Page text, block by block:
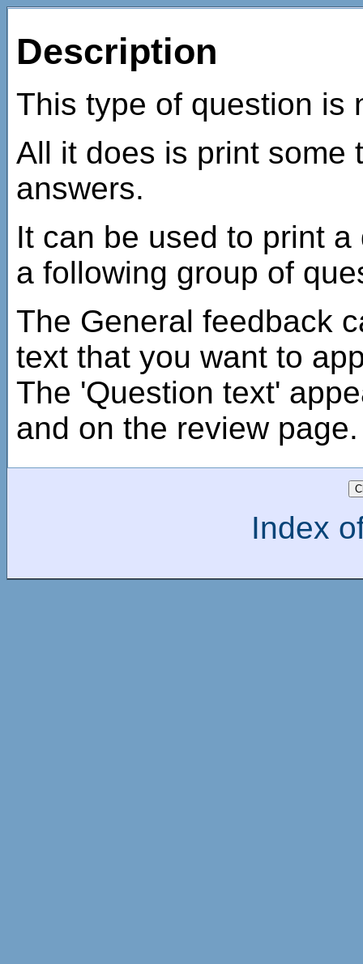
Description
This type of question is
All it does is print some
answers.
It can be used to print
a following group of
The General feedback
text that you want to
The 'Question text'
and on the review page.
Index